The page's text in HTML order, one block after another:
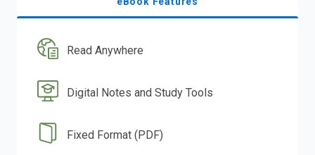
Read Anywhere
Digital Notes and Study Tools
Fixed Format (PDF)